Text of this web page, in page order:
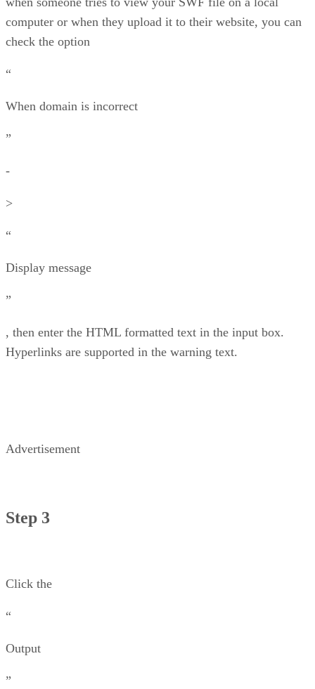
computer or when they upload it to their website, you can
check the option
“
When domain is incorrect
”
-
>
“
Display message
”
, then enter the HTML formatted text in the input box.
Hyperlinks are supported in the warning text.
Advertisement
Step 3
Click the
“
Output
”